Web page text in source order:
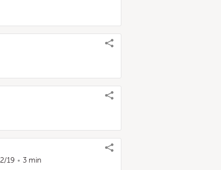
19 3 min